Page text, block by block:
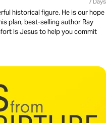
historical figure. He is our hope
plan, best-selling author Ray
Is Jesus to help you commit